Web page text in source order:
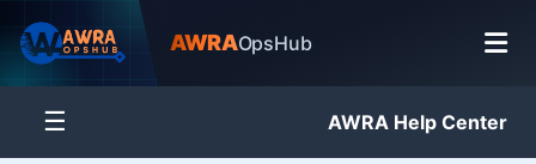
AWRAOpsHub
☰ AWRA Help Center